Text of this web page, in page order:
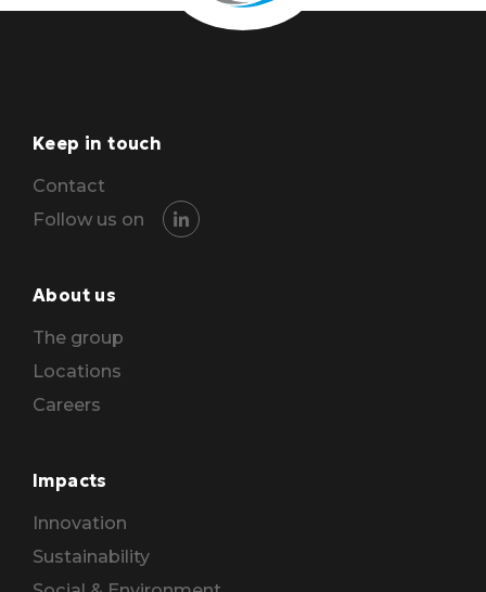
Keep in touch
Contact
Follow us on
About us
The group
Locations
Careers
Impacts
Innovation
Sustainability